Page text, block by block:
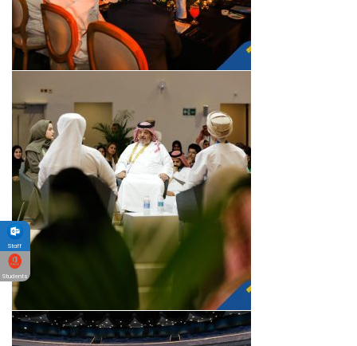
Staff
Students